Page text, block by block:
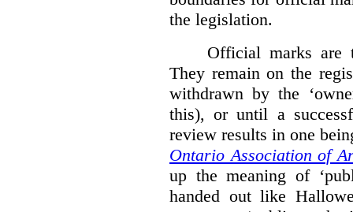
the legislation.
Official marks are
They remain on the
withdrawn by the
this), or until a
review results in one
Ontario Association of
up the meaning of
handed out like